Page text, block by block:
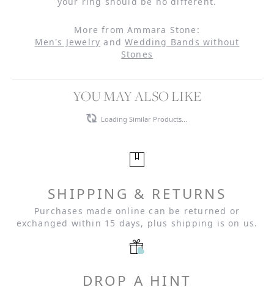
More from Ammara Stone:
Men's Jewelry andWedding Bands without
Stones
YOU MAY ALSO LIKE
Loading Similar Products...
SHIPPING & RETURNS
Purchases made online can be returned or
exchanged within 15 days, plus shipping is on us.
DROP A HINT